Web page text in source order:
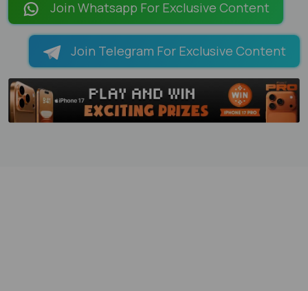
Join Whatsapp For Exclusive Content
Join Telegram For Exclusive Content